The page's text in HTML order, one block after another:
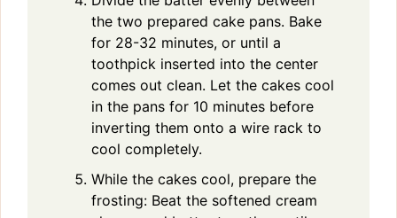
the two prepared cake pans. Bake
for 28-32 minutes, or until a
toothpick inserted into the center
comes out clean. Let the cakes cool
in the pans for 10 minutes before
inverting them onto a wire rack to
cool completely.
While the cakes cool, prepare the
frosting: Beat the softened cream